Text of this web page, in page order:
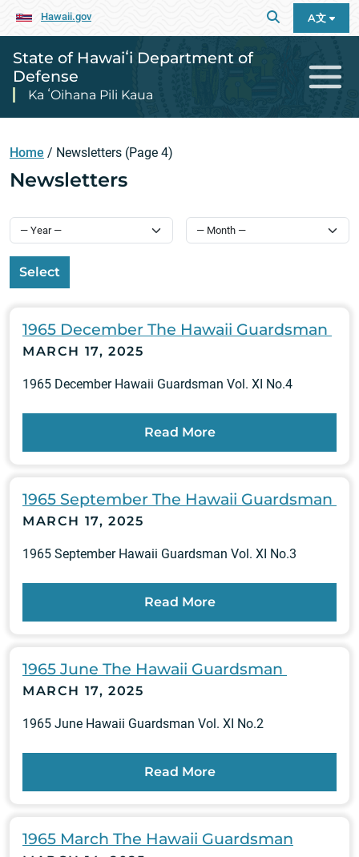
Hawaii.gov A文
State of Hawaiʻi Department of
Defense
Ka ʻOihana Pili Kaua
Home / Newsletters (Page 4)
Newsletters
Select
1965 December The Hawaii Guardsman
MARCH 17, 2025
1965 December Hawaii Guardsman Vol. XI No.4
Read More
1965 September The Hawaii Guardsman
MARCH 17, 2025
1965 September Hawaii Guardsman Vol. XI No.3
Read More
1965 June The Hawaii Guardsman
MARCH 17, 2025
1965 June Hawaii Guardsman Vol. XI No.2
Read More
1965 March The Hawaii Guardsman